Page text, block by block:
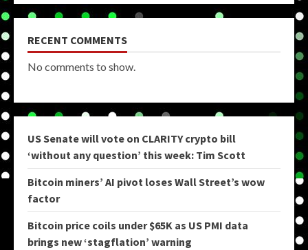
RECENT COMMENTS
No comments to show.
US Senate will vote on CLARITY crypto bill
‘without any question’ this week: Tim Scott
Bitcoin miners’ AI pivot loses Wall Street’s wow
factor
Bitcoin price coils under $65K as US PMI data
brings new ‘stagflation’ warning